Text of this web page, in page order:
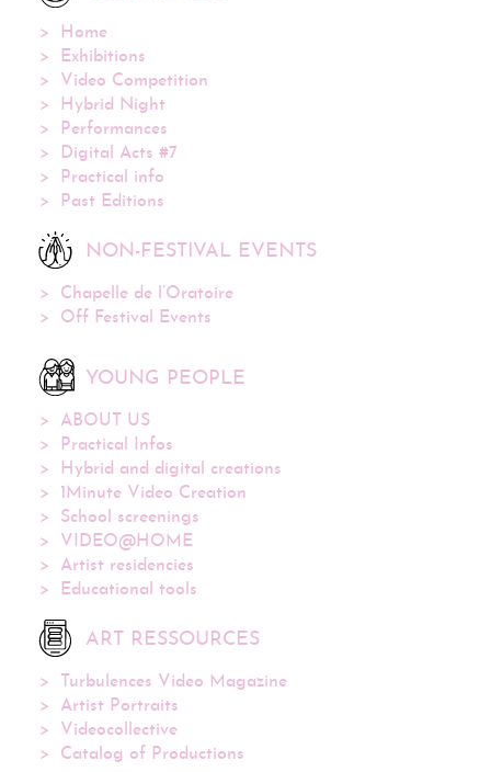
Home
Exhibitions
Video Competition
Hybrid Night
Performances
Digital Acts #7
Practical info
Past Editions
NON-FESTIVAL EVENTS
Chapelle de l’Oratoire
Off Festival Events
YOUNG PEOPLE
ABOUT US
Practical Infos
Hybrid and digital creations
1Minute Video Creation
School screenings
VIDEO@HOME
Artist residencies
Educational tools
ART RESSOURCES
Turbulences Video Magazine
Artist Portraits
Videocollective
Catalog of Productions